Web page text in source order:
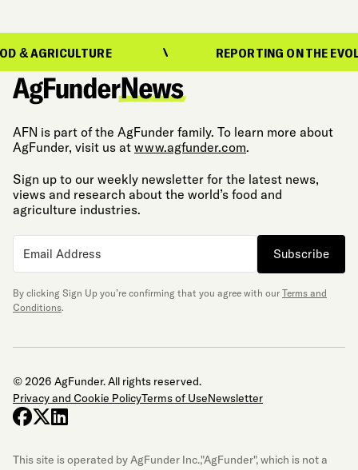
REPORTING ON THE EVOLUTION
AFN is part of the AgFunder family. To learn more about
AgFunder, visit us at www.agfunder.com.
Sign up to our weekly newsletter for the latest news,
views and research about the world’s food and
agriculture industries.
Subscribe
By clicking Sign Up you’re confirming that you agree with our Terms and
Conditions.
© 2026 AgFunder. All rights reserved.
Privacy and Cookie PolicyTerms of UseNewsletter
facebook
x-twitter
linkedin
This site is operated by AgFunder Inc.,"AgFunder", which is not a